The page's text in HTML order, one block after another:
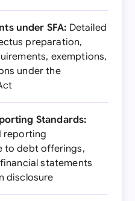
under SFA: Detailed
preparation,
exemptions,
under the
Standards:
reporting
to debt offerings,
statements
disclosure